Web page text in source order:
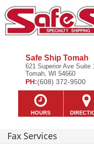
Safe Ship Tomah
621 Superior Ave Suite
Tomah, WI 54660
PH:(608) 372-9500
HOURS
Fax Services